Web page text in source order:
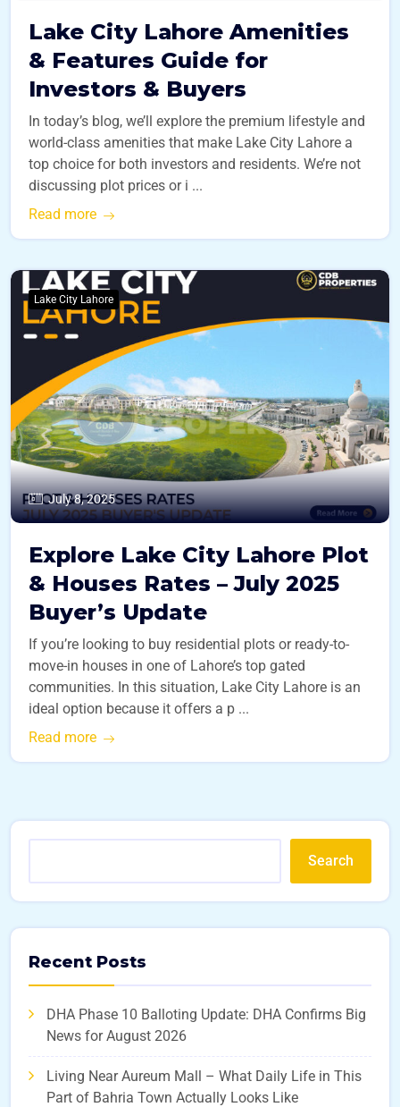
Lake City Lahore Amenities
& Features Guide for
Investors & Buyers
In today’s blog, we’ll explore the premium lifestyle and
world-class amenities that make Lake City Lahore a
top choice for both investors and residents. We’re not
discussing plot prices or i ...
Read more
Lake City Lahore
July 8, 2025
Explore Lake City Lahore Plot
& Houses Rates – July 2025
Buyer’s Update
If you’re looking to buy residential plots or ready-to-
move-in houses in one of Lahore’s top gated
communities. In this situation, Lake City Lahore is an
ideal option because it offers a p ...
Read more
Search
Recent Posts
DHA Phase 10 Balloting Update: DHA Confirms Big
News for August 2026
Living Near Aureum Mall – What Daily Life in This
Part of Bahria Town Actually Looks Like